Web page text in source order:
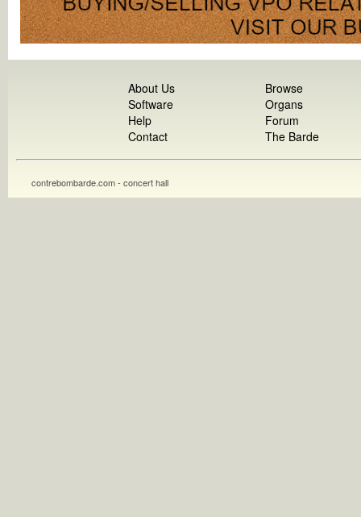
About Us
Software
Help
Contact
Browse
Organs
Forum
The Barde
contrebombarde.com - concert hall